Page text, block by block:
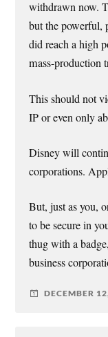
withdrawn now.
but the powerful,
did reach a high
mass-production
This should not
IP or even only
Disney will
corporations.
But, just as you,
to be secure in
thug with a
business
DECEMBER